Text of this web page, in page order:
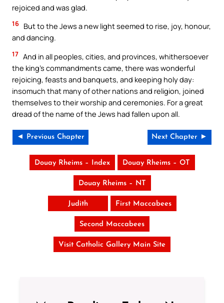
rejoiced and was glad.
16 But to the Jews a new light seemed to rise, joy, honour,
and dancing.
17 And in all peoples, cities, and provinces, whithersoever
the king’s commandments came, there was wonderful
rejoicing, feasts and banquets, and keeping holy day:
insomuch that many of other nations and religion, joined
themselves to their worship and ceremonies. For a great
dread of the name of the Jews had fallen upon all.
◄ Previous Chapter Next Chapter ►
Douay Rheims – Index Douay Rheims – OT
Douay Rheims – NT
Judith First Maccabees
Second Maccabees
Visit Catholic Gallery Main Site